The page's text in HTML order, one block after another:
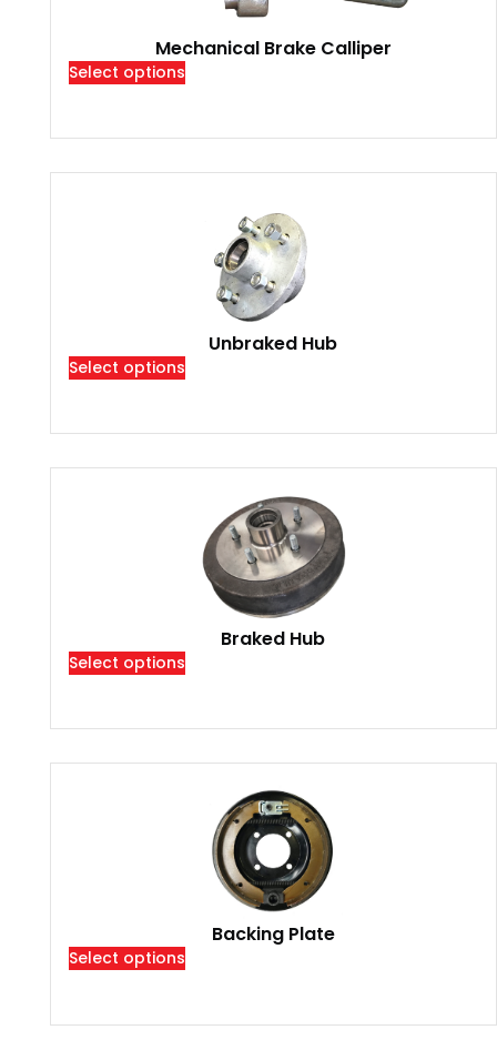
Mechanical Brake Calliper
Select options
Unbraked Hub
Select options
Braked Hub
Select options
Backing Plate
Select options